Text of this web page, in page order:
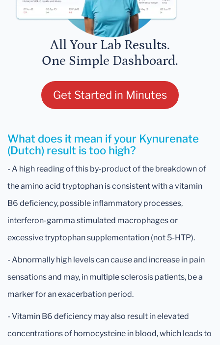
All Your Lab Results.
One Simple Dashboard.
Get Started in Minutes
What does it mean if your Kynurenate
(Dutch) result is too high?
- A high reading of this by-product of the breakdown of
the amino acid tryptophan is consistent with a vitamin
B6 deficiency, possible inflammatory processes,
interferon-gamma stimulated macrophages or
excessive tryptophan supplementation (not 5-HTP).
- Abnormally high levels can cause and increase in pain
sensations and may, in multiple sclerosis patients, be a
marker for an exacerbation period.
- Vitamin B6 deficiency may also result in elevated
concentrations of homocysteine in blood, which leads to